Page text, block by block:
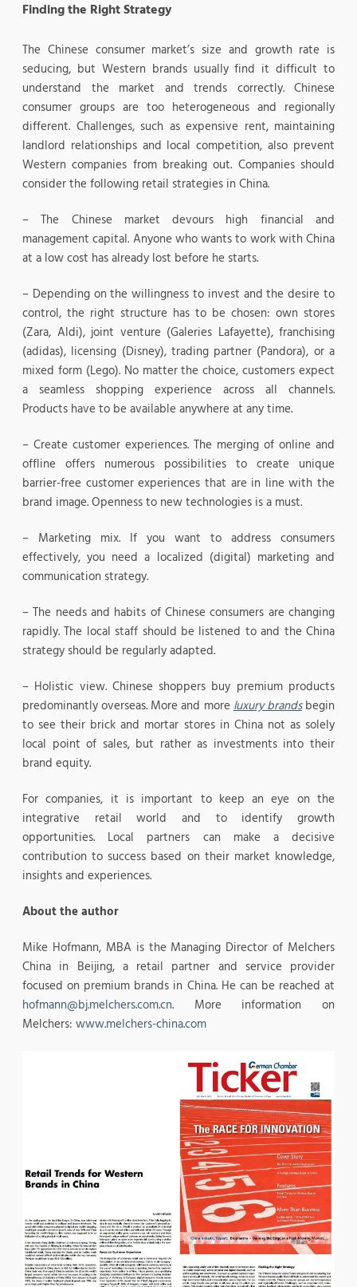
Finding the Right Strategy
The Chinese consumer market’s size and growth rate is
seducing, but Western brands usually find it difficult to
understand the market and trends correctly. Chinese
consumer groups are too heterogeneous and regionally
different. Challenges, such as expensive rent, maintaining
landlord relationships and local competition, also prevent
Western companies from breaking out. Companies should
consider the following retail strategies in China.
– The Chinese market devours high financial and
management capital. Anyone who wants to work with China
at a low cost has already lost before he starts.
– Depending on the willingness to invest and the desire to
control, the right structure has to be chosen: own stores
(Zara, Aldi), joint venture (Galeries Lafayette), franchising
(adidas), licensing (Disney), trading partner (Pandora), or a
mixed form (Lego). No matter the choice, customers expect
a seamless shopping experience across all channels.
Products have to be available anywhere at any time.
– Create customer experiences. The merging of online and
offline offers numerous possibilities to create unique
barrier-free customer experiences that are in line with the
brand image. Openness to new technologies is a must.
– Marketing mix. If you want to address consumers
effectively, you need a localized (digital) marketing and
communication strategy.
– The needs and habits of Chinese consumers are changing
rapidly. The local staff should be listened to and the China
strategy should be regularly adapted.
– Holistic view. Chinese shoppers buy premium products
predominantly overseas. More and more luxury brandsbegin
to see their brick and mortar stores in China not as solely
local point of sales, but rather as investments into their
brand equity.
For companies, it is important to keep an eye on the
integrative retail world and to identify growth
opportunities. Local partners can make a decisive
contribution to success based on their market knowledge,
insights and experiences.
About the author
Mike Hofmann, MBA is the Managing Director of Melchers
China in Beijing, a retail partner and service provider
focused on premium brands in China. He can be reached at
hofmann@bj.melchers.com.cn. More information on
Melchers: www.melchers-china.com